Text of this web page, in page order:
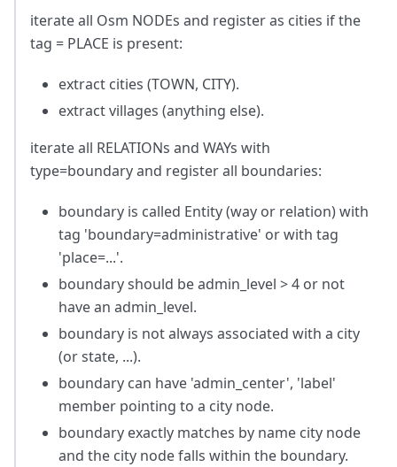
iterate all Osm NODEs and register as cities if the
tag = PLACE is present:
extract cities (TOWN, CITY).
extract villages (anything else).
iterate all RELATIONs and WAYs with
type=boundary and register all boundaries:
boundary is called Entity (way or relation) with
tag 'boundary=administrative' or with tag
'place=...'.
boundary should be admin_level > 4 or not
have an admin_level.
boundary is not always associated with a city
(or state, ...).
boundary can have 'admin_center', 'label'
member pointing to a city node.
boundary exactly matches by name city node
and the city node falls within the boundary.